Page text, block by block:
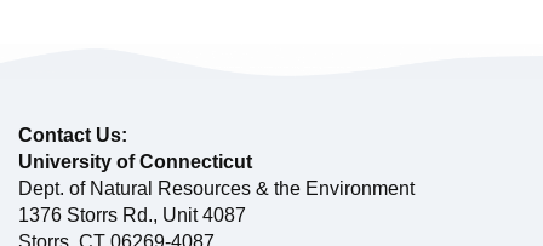
Contact Us:
University of Connecticut
Dept. of Natural Resources & the Environment
1376 Storrs Rd., Unit 4087